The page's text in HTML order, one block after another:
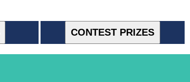
CONTEST PRIZES